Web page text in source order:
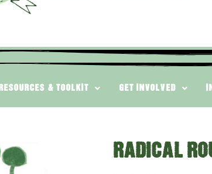
RESOURCES & TOOLKIT GET INVOLVED
RADICAL